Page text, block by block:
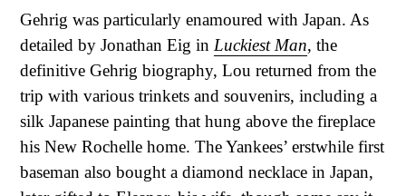
Gehrig was particularly enamoured with Japan. As
detailed by Jonathan Eig in Luckiest Man, the
definitive Gehrig biography, Lou returned from the
trip with various trinkets and souvenirs, including a
silk Japanese painting that hung above the fireplace
his New Rochelle home. The Yankees’ erstwhile first
baseman also bought a diamond necklace in Japan,